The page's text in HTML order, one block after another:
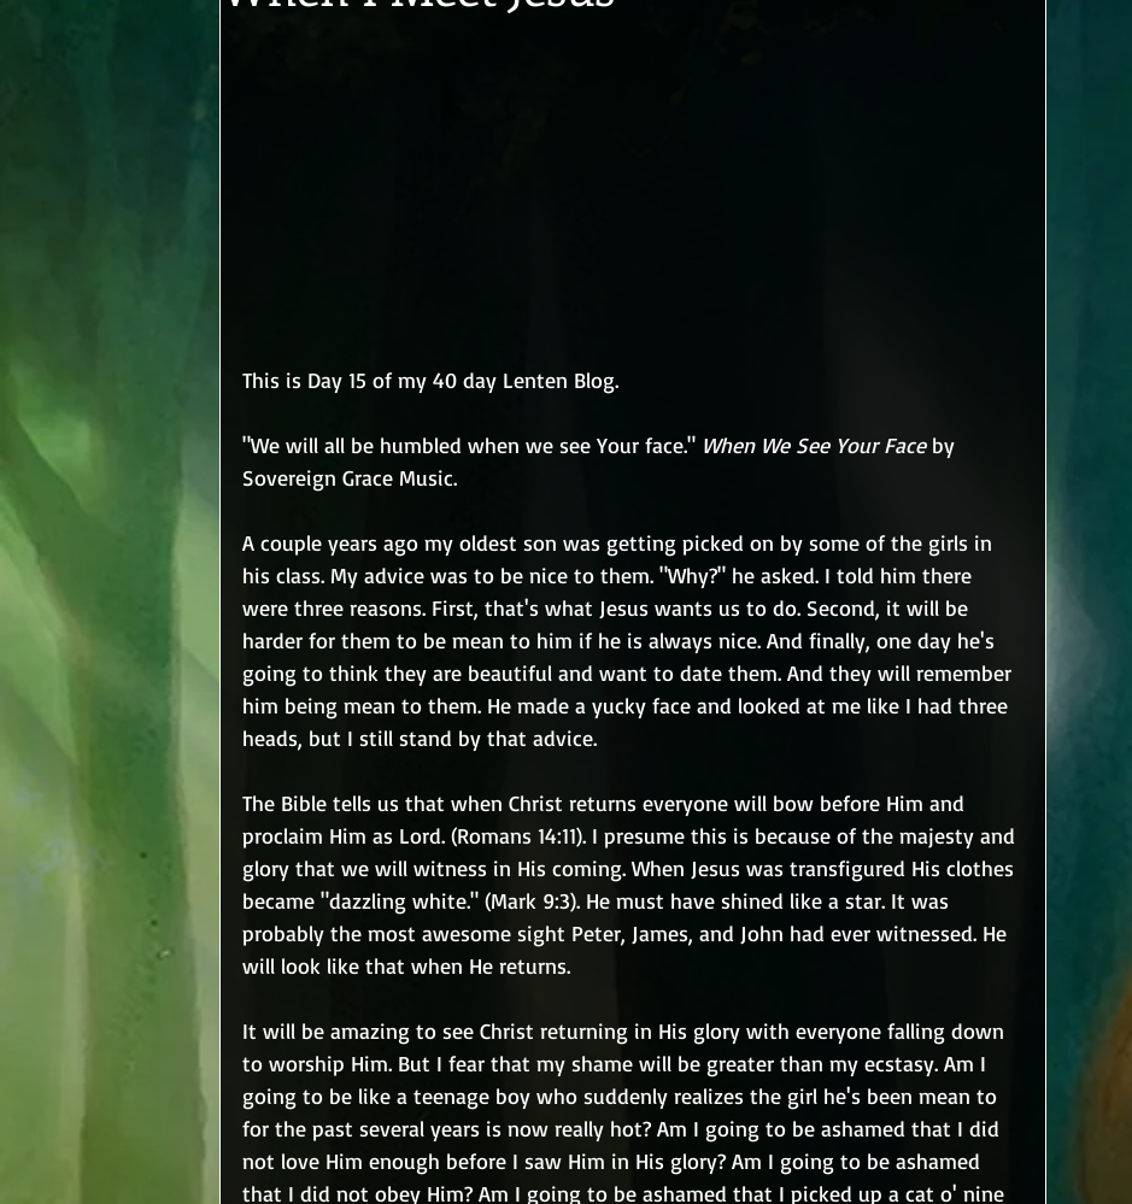
This is Day 15 of my 40 day Lenten Blog.
"We will all be humbled when we see Your face." When We See Your Face by
Sovereign Grace Music.
A couple years ago my oldest son was getting picked on by some of the girls in
his class. My advice was to be nice to them. "Why?" he asked. I told him there
were three reasons. First, that's what Jesus wants us to do. Second, it will be
harder for them to be mean to him if he is always nice. And finally, one day he's
going to think they are beautiful and want to date them. And they will remember
him being mean to them. He made a yucky face and looked at me like I had three
heads, but I still stand by that advice.
The Bible tells us that when Christ returns everyone will bow before Him and
proclaim Him as Lord. (Romans 14:11). I presume this is because of the majesty and
glory that we will witness in His coming. When Jesus was transfigured His clothes
became "dazzling white." (Mark 9:3). He must have shined like a star. It was
probably the most awesome sight Peter, James, and John had ever witnessed. He
will look like that when He returns.
It will be amazing to see Christ returning in His glory with everyone falling down
to worship Him. But I fear that my shame will be greater than my ecstasy. Am I
going to be like a teenage boy who suddenly realizes the girl he's been mean to
for the past several years is now really hot? Am I going to be ashamed that I did
not love Him enough before I saw Him in His glory? Am I going to be ashamed
that I did not obey Him? Am I going to be ashamed that I picked up a cat o' nine